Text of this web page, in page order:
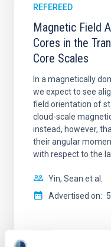
REFEREED
Magnetic Field
Cores in the
Core Scales
In a magnetically
we expect to see
field orientation of
cloud-scale
instead, however,
their angular
with respect to the
Yin, Sean et al.
Advertised on: 5